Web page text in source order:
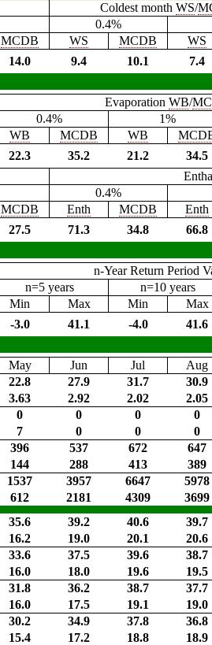
Coldest month WS/
0.4%
MCDB WS MCDB WS
14.0 9.4 10.1 7.4
Evaporation WB/
0.4% 1%
WB MCDB WB
22.3 35.2 21.2 34.5
0.4%
MCDB Enth MCDB Enth
27.5 71.3 34.8 66.8
n-Year Return Period
n=5 years n=10 years
Min Max Min Max
-3.0 41.1 -4.0 41.6
May Jun Jul Aug
22.8 27.9 31.7 30.9
3.63 2.92 2.02 2.05
0 0 0 0
7 0 0 0
396 537 672 647
144 288 413 389
1537 3957 6647 5978
612 2181 4309 3699
35.6 39.2 40.6 39.7
16.2 19.0 20.1 20.6
33.6 37.5 39.6 38.7
16.0 18.0 19.6 19.5
31.8 36.2 38.7 37.7
16.0 17.5 19.1 19.0
30.2 34.9 37.8 36.8
15.4 17.2 18.8 18.9